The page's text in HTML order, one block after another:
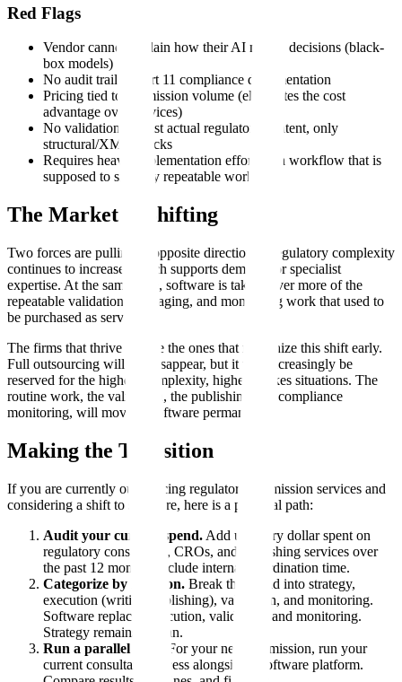
Red Flags
Vendor cannot explain how their AI makes decisions (black-
box models)
No audit trail or Part 11 compliance documentation
Pricing tied to submission volume (eliminates the cost
advantage over services)
No validation against actual regulatory content, only
structural/XML checks
Requires heavy implementation effort for a workflow that is
supposed to simplify repeatable work
The Market Is Shifting
Two forces are pulling in opposite directions. Regulatory complexity
continues to increase, which supports demand for specialist
expertise. At the same time, software is taking over more of the
repeatable validation, packaging, and monitoring work that used to
be purchased as services.
The firms that thrive will be the ones that recognize this shift early.
Full outsourcing will not disappear, but it will increasingly be
reserved for the highest-complexity, highest-stakes situations. The
routine work, the validation, the publishing, the compliance
monitoring, will move to software permanently.
Making the Transition
If you are currently outsourcing regulatory submission services and
considering a shift to software, here is a practical path:
Audit your current spend. Add up every dollar spent on
regulatory consultants, CROs, and publishing services over
the past 12 months. Include internal coordination time.
Categorize by function. Break the spend into strategy,
execution (writing/publishing), validation, and monitoring.
Software replaces execution, validation, and monitoring.
Strategy remains human.
Run a parallel pilot.
For your next submission, run your
current consultant process alongside a software platform.